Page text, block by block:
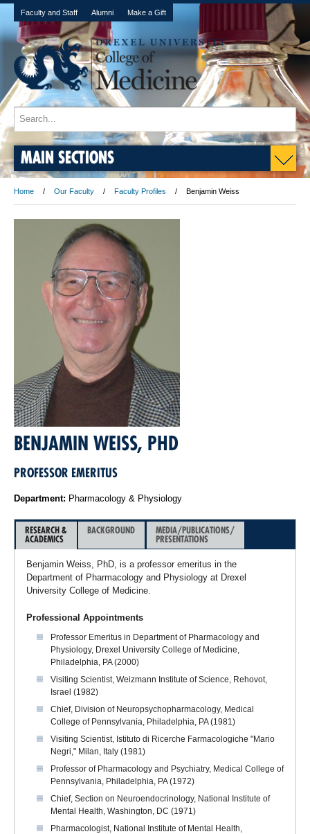
Faculty and Staff Alumni Make a Gift
MAIN SECTIONS
Home Our Faculty Faculty Profiles Benjamin Weiss
BENJAMIN WEISS, PHD
PROFESSOR EMERITUS
Department: Pharmacology & Physiology
RESEARCH &
ACADEMICS
BACKGROUND
MEDIA/PUBLICATIONS/
PRESENTATIONS
Benjamin Weiss, PhD, is a professor emeritus in the
Department of Pharmacology and Physiology at Drexel
University College of Medicine.
Professional Appointments
Professor Emeritus in Department of Pharmacology and
Physiology, Drexel University College of Medicine,
Philadelphia, PA (2000)
Visiting Scientist, Weizmann Institute of Science, Rehovot,
Israel (1982)
Chief, Division of Neuropsychopharmacology, Medical
College of Pennsylvania, Philadelphia, PA (1981)
Visiting Scientist, Istituto di Ricerche Farmacologiche "Mario
Negri," Milan, Italy (1981)
Professor of Pharmacology and Psychiatry, Medical College of
Pennsylvania, Philadelphia, PA (1972)
Chief, Section on Neuroendocrinology, National Institute of
Mental Health, Washington, DC (1971)
Pharmacologist, National Institute of Mental Health,